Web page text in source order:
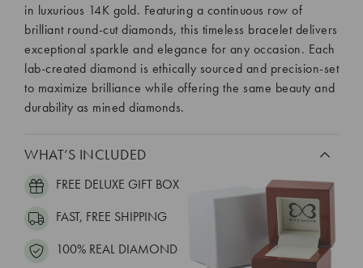
in luxurious 14K gold. Featuring a continuous row of
brilliant round-cut diamonds, this timeless bracelet delivers
exceptional sparkle and elegance for any occasion. Each
lab-created diamond is ethically sourced and precision-set
to maximize brilliance while offering the same beauty and
durability as mined diamonds.
WHAT’S INCLUDED
FREE DELUXE GIFT BOX
FAST, FREE SHIPPING
100% REAL DIAMOND